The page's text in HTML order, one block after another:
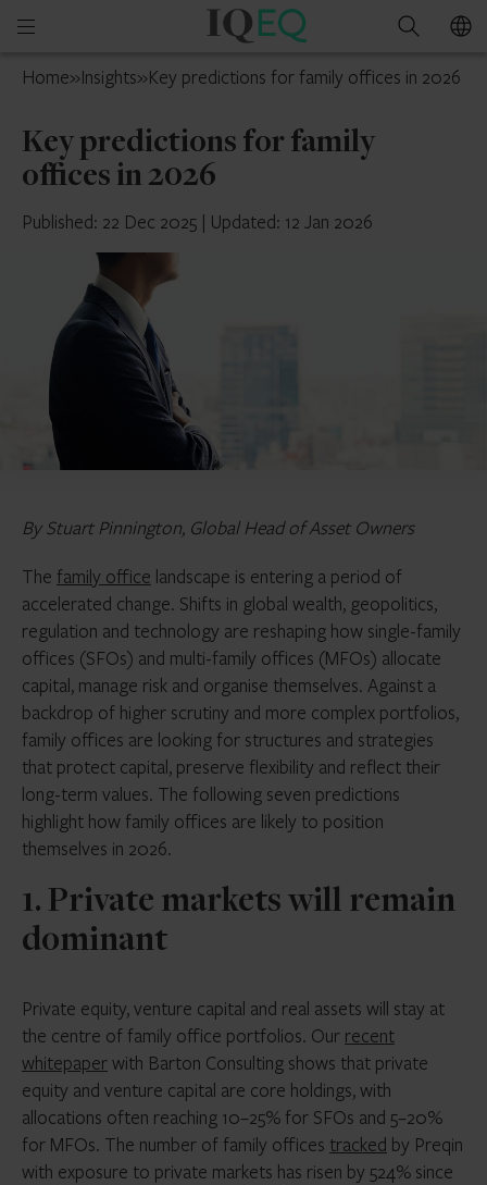
Open
menu
IQ-
Cayman
Search
Home»Insights»Key predictions for family offices in 2026
Key predictions for family
offices in 2026
Published: 22 Dec 2025 | Updated: 12 Jan 2026
By Stuart Pinnington, Global Head of Asset Owners
The family office landscape is entering a period of
accelerated change. Shifts in global wealth, geopolitics,
regulation and technology are reshaping how single-family
offices (SFOs) and multi-family offices (MFOs) allocate
capital, manage risk and organise themselves. Against a
backdrop of higher scrutiny and more complex portfolios,
family offices are looking for structures and strategies
that protect capital, preserve flexibility and reflect their
long-term values. The following seven predictions
highlight how family offices are likely to position
themselves in 2026.
1. Private markets will remain
dominant
Private equity, venture capital and real assets will stay at
the centre of family office portfolios. Our recent
whitepaperwith Barton Consulting shows that private
equity and venture capital are core holdings, with
allocations often reaching 10–25% for SFOs and 5–20%
for MFOs. The number of family offices tracked by Preqin
with exposure to private markets has risen by 524% since